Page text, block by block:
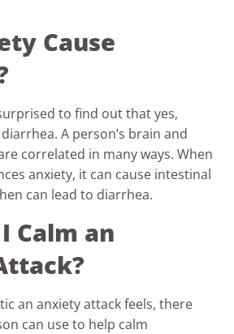
Cause
to find out that yes,
A person’s brain and
correlated in many ways. When
anxiety, it can cause intestinal
can lead to diarrhea.
Calm an
an anxiety attack feels, there
can use to help calm